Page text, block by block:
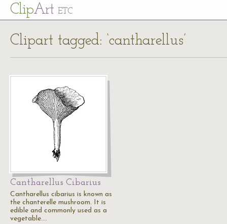
ClipArt ETC
Clipart tagged: ‘cantharellus’
Cantharellus Cibarius
Cantharellus cibarius is known as
the chanterelle mushroom. It is
edible and commonly used as a
vegetable.…